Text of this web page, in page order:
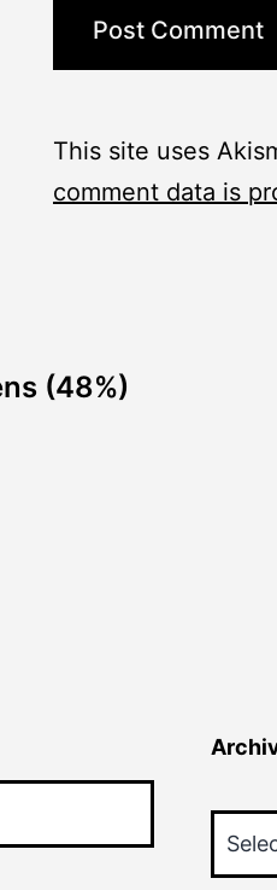
This site uses
comment data is
(48%)